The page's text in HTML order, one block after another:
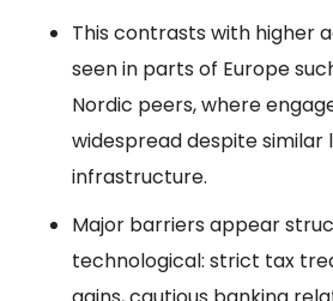
This contrasts with higher
seen in parts of Europe
Nordic peers, where
widespread despite similar
infrastructure.
Major barriers appear
technological: strict tax